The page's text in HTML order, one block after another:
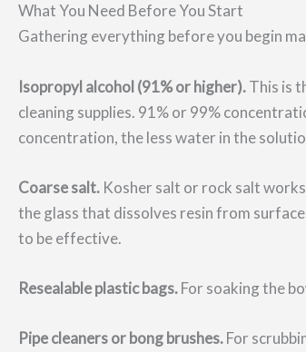
What You Need Before You Start
Gathering everything before you begin
Isopropyl alcohol (91% or higher).This is
cleaning supplies. 91% or 99%
concentration, the less water in the
Coarse salt. Kosher salt or rock salt
the glass that dissolves resin from
to be effective.
Resealable plastic bags.For soaking the
Pipe cleaners or bong brushes.For